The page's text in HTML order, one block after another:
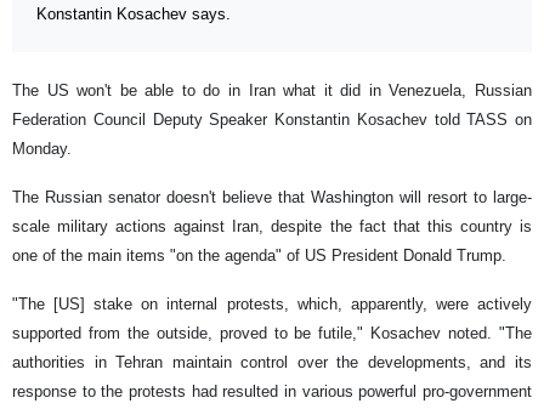
Konstantin Kosachev says.
The US won't be able to do in Iran what it did in Venezuela, Russian
Federation Council Deputy Speaker Konstantin Kosachev told TASS on
Monday.
The Russian senator doesn't believe that Washington will resort to large-
scale military actions against Iran, despite the fact that this country is
one of the main items "on the agenda" of US President Donald Trump.
"The [US] stake on internal protests, which, apparently, were actively
supported from the outside, proved to be futile," Kosachev noted. "The
authorities in Tehran maintain control over the developments, and its
response to the protests had resulted in various powerful pro-government